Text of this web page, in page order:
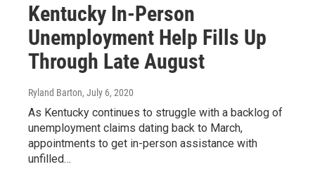
Kentucky In-Person
Unemployment Help Fills Up
Through Late August
Ryland Barton, July 6, 2020
As Kentucky continues to struggle with a backlog of
unemployment claims dating back to March,
appointments to get in-person assistance with
unfilled…